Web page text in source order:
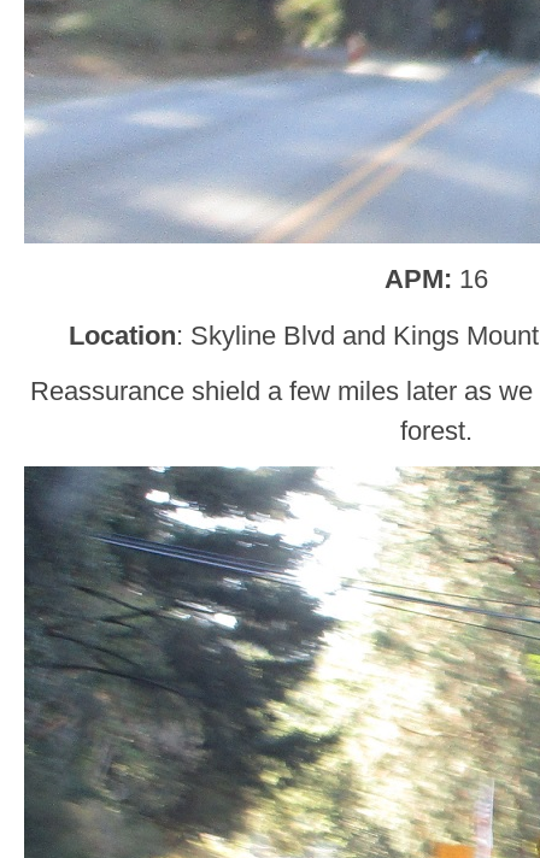
APM: 16
Location: Skyline Blvd and Kings
Reassurance shield a few miles later as
forest.